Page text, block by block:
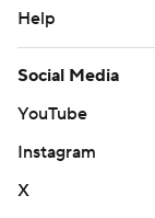
Help
Social Media
YouTube
Instagram
X